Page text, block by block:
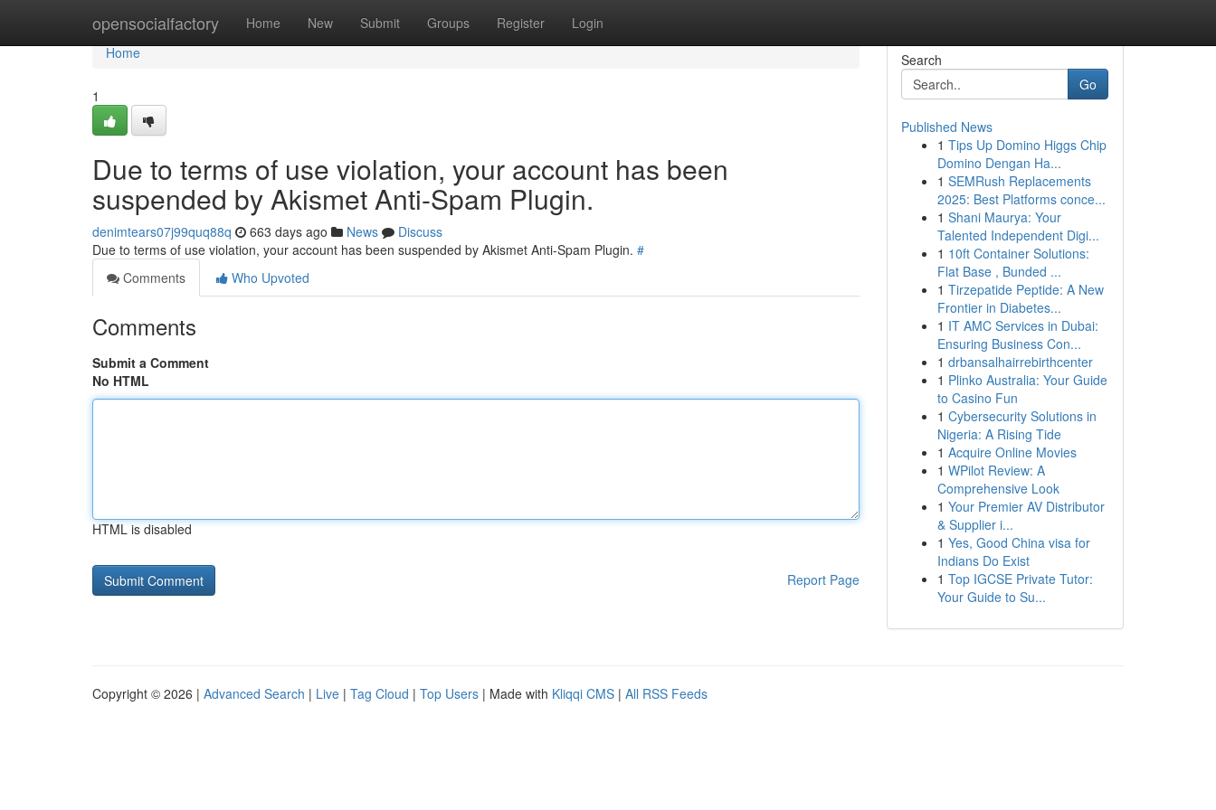
opensocialfactory Home New Submit Groups Register Login
Home
Home
1
Due to terms of use violation, your account has been
suspended by Akismet Anti-Spam Plugin.
denimtears07j99quq88q 663 days ago News
Discuss
Due to terms of use violation, your account has been suspended by Akismet Anti-Spam Plugin. #
Comments
Who Upvoted
Comments
Submit a Comment
No HTML
HTML is disabled
Report Page
Search
Go
Published News
1 Tips Up Domino Higgs Chip
Domino Dengan Ha...
1 SEMRush Replacements
2025: Best Platforms conce...
1 Shani Maurya: Your
Talented Independent Digi...
1 10ft Container Solutions:
Flat Base , Bunded ...
1 Tirzepatide Peptide: A New
Frontier in Diabetes...
1 IT AMC Services in Dubai:
Ensuring Business Con...
1 drbansalhairrebirthcenter
1 Plinko Australia: Your Guide
to Casino Fun
1 Cybersecurity Solutions in
Nigeria: A Rising Tide
1 Acquire Online Movies
1 WPilot Review: A
Comprehensive Look
1 Your Premier AV Distributor
& Supplier i...
1 Yes, Good China visa for
Indians Do Exist
1 Top IGCSE Private Tutor:
Your Guide to Su...
Copyright © 2026 | Advanced Search | Live | Tag Cloud | Top Users | Made with Kliqqi CMS | All RSS Feeds